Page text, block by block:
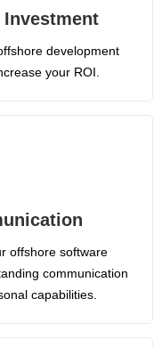
Investment
development
your ROI.
offshore software
communication
capabilities.